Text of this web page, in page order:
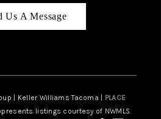
Us A Message
| Keller Williams Tacoma | PLACE
listings courtesy of NWMLS.